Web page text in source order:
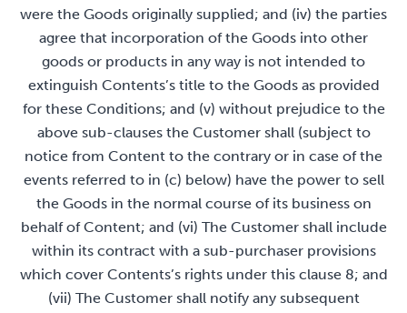
were the Goods originally supplied; and (iv) the parties
agree that incorporation of the Goods into other
goods or products in any way is not intended to
extinguish Contents’s title to the Goods as provided
for these Conditions; and (v) without prejudice to the
above sub-clauses the Customer shall (subject to
notice from Content to the contrary or in case of the
events referred to in (c) below) have the power to sell
the Goods in the normal course of its business on
behalf of Content; and (vi) The Customer shall include
within its contract with a sub-purchaser provisions
which cover Contents’s rights under this clause 8; and
(vii) The Customer shall notify any subsequent